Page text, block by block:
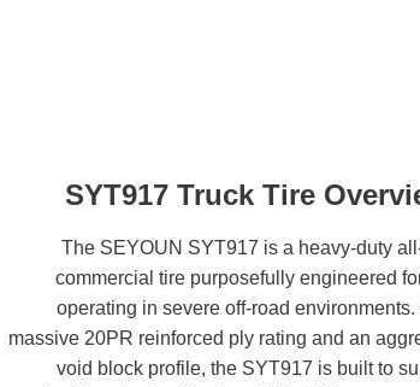
SYT917 Truck Tire
The SEYOUN SYT917 is a heavy-duty
commercial tire purposefully engineered
operating in severe off-road
massive 20PR reinforced ply rating and an
void block profile, the SYT917 is built to